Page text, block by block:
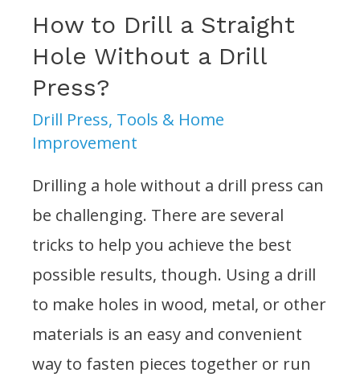
Press?
How to Drill a Straight
Hole Without a Drill
Press?
Drill Press, Tools & Home
Improvement
Drilling a hole without a drill press can
be challenging. There are several
tricks to help you achieve the best
possible results, though. Using a drill
to make holes in wood, metal, or other
materials is an easy and convenient
way to fasten pieces together or run